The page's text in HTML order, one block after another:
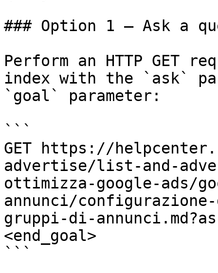
### Option 1 — Ask a
Perform an HTTP GET
index with the `ask`
`goal` parameter:
```
GET https://
advertise/list-and-
ottimizza-google-ads/
annunci/
gruppi-di-
<end_goal>
```